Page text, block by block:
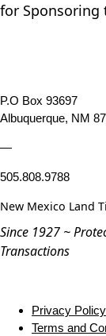
for Sponsoring
P.O Box 93697
Albuquerque, NM
—
505.808.9788
New Mexico Land
Since 1927 ~
Transactions
Privacy Policy
Terms and